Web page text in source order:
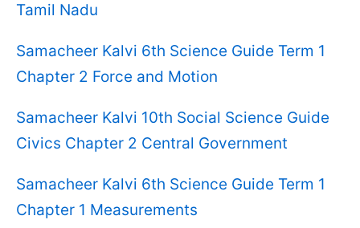
Tamil Nadu
Samacheer Kalvi 6th Science Guide Term 1
Chapter 2 Force and Motion
Samacheer Kalvi 10th Social Science Guide
Civics Chapter 2 Central Government
Samacheer Kalvi 6th Science Guide Term 1
Chapter 1 Measurements